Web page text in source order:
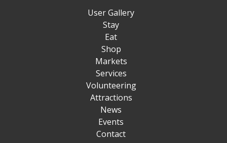
User Gallery
Stay
Eat
Shop
Markets
Services
Volunteering
Attractions
News
Events
Contact